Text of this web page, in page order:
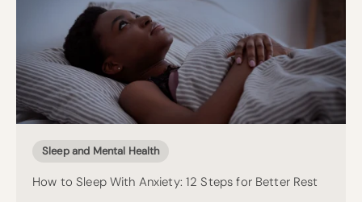
Sleep and Mental Health
How to Sleep With Anxiety: 12 Steps for Better Rest